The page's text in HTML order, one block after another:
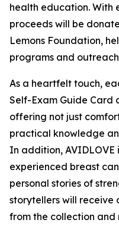
health education. With
proceeds will be
Lemons Foundation,
programs and
As a heartfelt touch,
Self-Exam Guide Card
offering not just
practical knowledge
In addition, AVIDLOVE
experienced breast
personal stories of
storytellers will receive
from the collection